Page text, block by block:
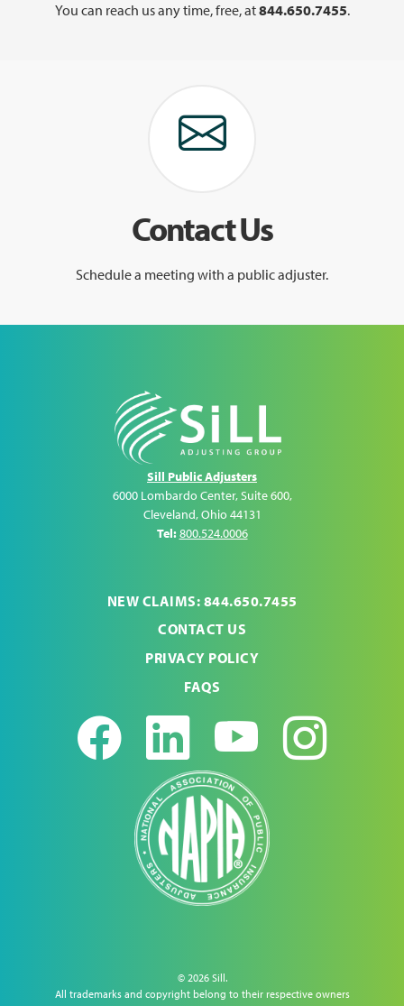
You can reach us any time, free, at844.650.7455.
Contact Us
Schedule a meeting with a public adjuster.
Sill Public Adjusters
6000 Lombardo Center, Suite 600,
Cleveland,Ohio 44131
Tel:800.524.0006
NEW CLAIMS: 844.650.7455
CONTACT US
PRIVACY POLICY
FAQS
Facebook
LinkedIn
© 2026 Sill.
All trademarks and copyright belong to their respective owners